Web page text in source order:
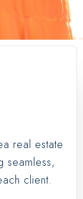
real estate
seamless,
client.